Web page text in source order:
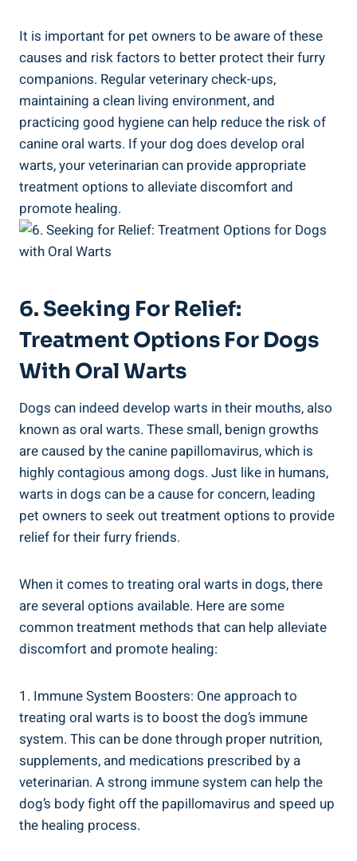
It is important for pet owners to be aware of these
causes and risk factors to better protect their furry
companions. Regular veterinary check-ups,
maintaining a clean living environment, and
practicing good hygiene can help reduce the risk of
canine oral warts. If your dog does develop oral
warts, your veterinarian can provide appropriate
treatment options to alleviate discomfort and
promote healing.
6. Seeking For Relief:
Treatment Options For Dogs
With Oral Warts
Dogs can indeed develop warts in their mouths, also
known as oral warts. These small, benign growths
are caused by the canine papillomavirus, which is
highly contagious among dogs. Just like in humans,
warts in dogs can be a cause for concern, leading
pet owners to seek out treatment options to provide
relief for their furry friends.
When it comes to treating oral warts in dogs, there
are several options available. Here are some
common treatment methods that can help alleviate
discomfort and promote healing:
1. Immune System Boosters: One approach to
treating oral warts is to boost the dog’s immune
system. This can be done through proper nutrition,
supplements, and medications prescribed by a
veterinarian. A strong immune system can help the
dog’s body fight off the papillomavirus and speed up
the healing process.